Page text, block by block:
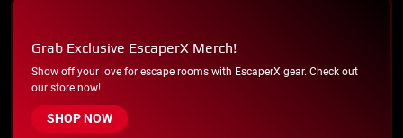
Grab Exclusive EscaperX Merch!
Show off your love for escape rooms with EscaperX gear. Check out
our store now!
SHOP NOW